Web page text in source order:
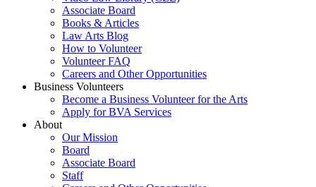
Associate Board
Books & Articles
Law Arts Blog
How to Volunteer
Volunteer FAQ
Careers and Other Opportunities
Business Volunteers
Become a Business Volunteer for the Arts
Apply for BVA Services
About
Our Mission
Board
Associate Board
Staff